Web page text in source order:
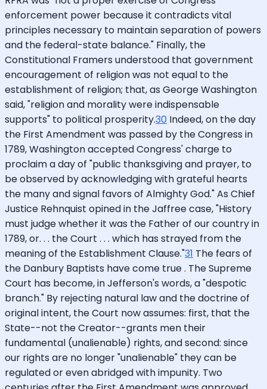
enforcement power because it contradicts vital
principles necessary to maintain separation of powers
and the federal-state balance." Finally, the
Constitutional Framers understood that government
encouragement of religion was not equal to the
establishment of religion; that, as George Washington
said, "religion and morality were indispensable
supports" to political prosperity.30 Indeed, on the day
the First Amendment was passed by the Congress in
1789, Washington accepted Congress' charge to
proclaim a day of "public thanksgiving and prayer, to
be observed by acknowledging with grateful hearts
the many and signal favors of Almighty God." As Chief
Justice Rehnquist opined in the Jaffree case, "History
must judge whether it was the Father of our country in
1789, or. . . the Court . . . which has strayed from the
meaning of the Establishment Clause."31 The fears of
the Danbury Baptists have come true . The Supreme
Court has become, in Jefferson's words, a "despotic
branch." By rejecting natural law and the doctrine of
original intent, the Court now assumes: first, that the
State--not the Creator--grants men their
fundamental (unalienable) rights, and second: since
our rights are no longer "unalienable" they can be
regulated or even abridged with impunity. Two